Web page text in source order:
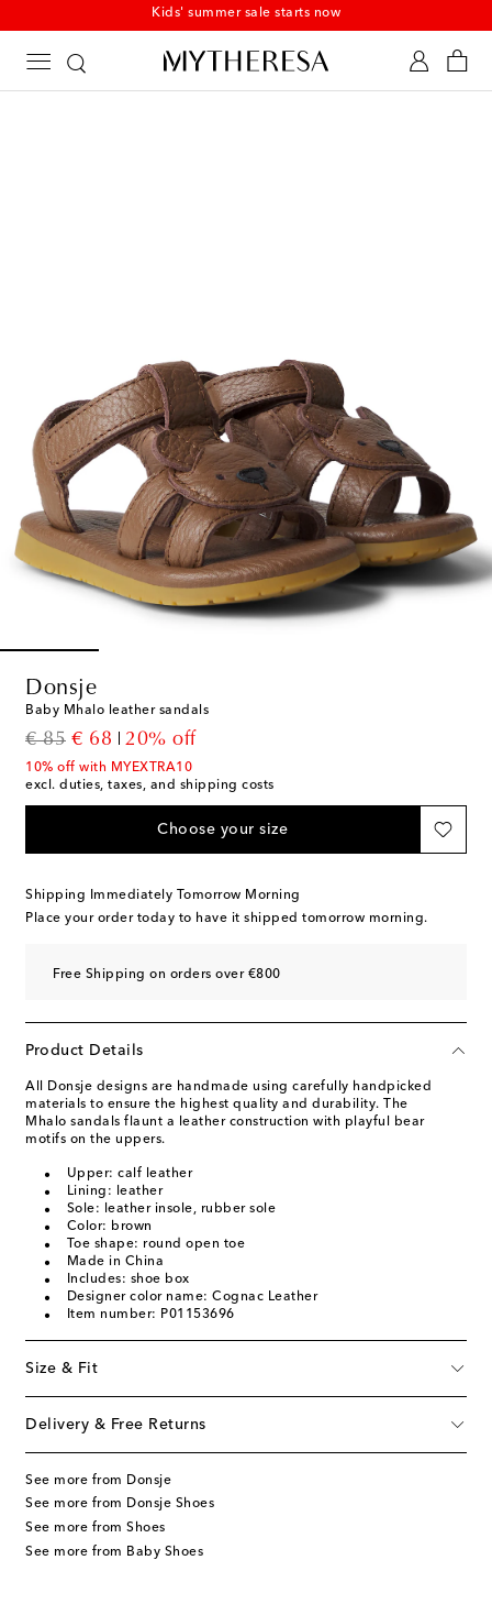
Kids' summer sale starts now
Donsje
Baby Mhalo leather sandals
€ 85
original price
€ 68
discount price
20% off
10% off with MYEXTRA10
excl. duties, taxes, and shipping costs
Choose your size
Shipping Immediately Tomorrow Morning
Place your order today to have it shipped tomorrow morning.
Free Shipping on orders over €800
Product Details
All Donsje designs are handmade using carefully handpicked
materials to ensure the highest quality and durability. The
Mhalo sandals flaunt a leather construction with playful bear
motifs on the uppers.
Upper: calf leather
Lining: leather
Sole: leather insole, rubber sole
Color: brown
Toe shape: round open toe
Made in China
Includes: shoe box
Designer color name: Cognac Leather
Item number: P01153696
Size & Fit
Delivery & Free Returns
See more from Donsje
See more from Donsje Shoes
See more from Shoes
See more from Baby Shoes